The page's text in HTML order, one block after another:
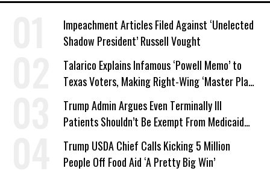
Impeachment Articles Filed Against ‘Unelected
Shadow President’ Russell Vought
Talarico Explains Infamous ‘Powell Memo’ to
Texas Voters, Making Right-Wing ‘Master Plan’
a Campaign Issue
Trump Admin Argues Even Terminally Ill
Patients Shouldn’t Be Exempt From Medicaid
Work Requirements
Trump USDA Chief Calls Kicking 5 Million
People Off Food Aid ‘A Pretty Big Win’